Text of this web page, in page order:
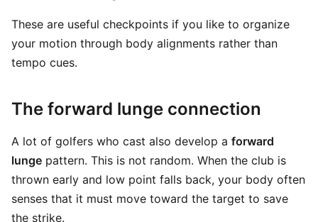
These are useful checkpoints if you like to organize
your motion through body alignments rather than
tempo cues.
The forward lunge connection
A lot of golfers who cast also develop a forward
lunge pattern. This is not random. When the club is
thrown early and low point falls back, your body often
senses that it must move toward the target to save
the strike.